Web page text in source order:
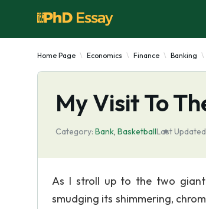
Home Page Economics Finance Banking
My Visit To
Category: Bank, BasketballLast
As I stroll up to the two
smudging its shimmering,